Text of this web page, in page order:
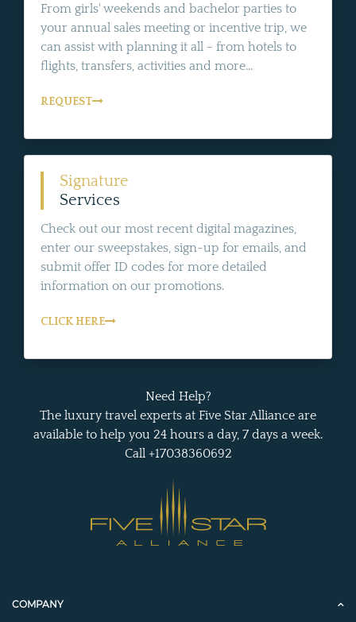
From girls' weekends and bachelor parties to
your annual sales meeting or incentive trip, we
can assist with planning it all - from hotels to
flights, transfers, activities and more...
REQUEST
Signature
Services
Check out our most recent digital magazines,
enter our sweepstakes, sign-up for emails, and
submit offer ID codes for more detailed
information on our promotions.
CLICK HERE
Need Help?
The luxury travel experts at Five Star Alliance are
available to help you 24 hours a day, 7 days a week.
Call +17038360692
COMPANY